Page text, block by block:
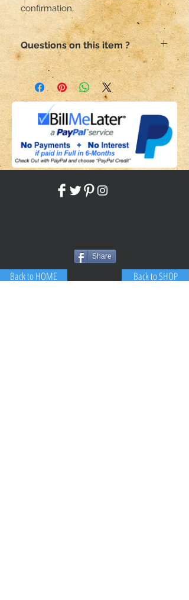
confirmation.
Questions on this item ?
Email me here
Please include the SKU number in
your subjectEmail me herePlease
include the SKU number in your
subject
Share
Back to HOME Back to SHOP